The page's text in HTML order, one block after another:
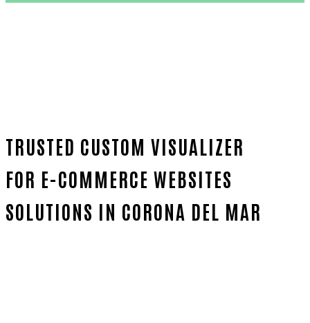
TRUSTED CUSTOM VISUALIZER
FOR E-COMMERCE WEBSITES
SOLUTIONS IN CORONA DEL MAR